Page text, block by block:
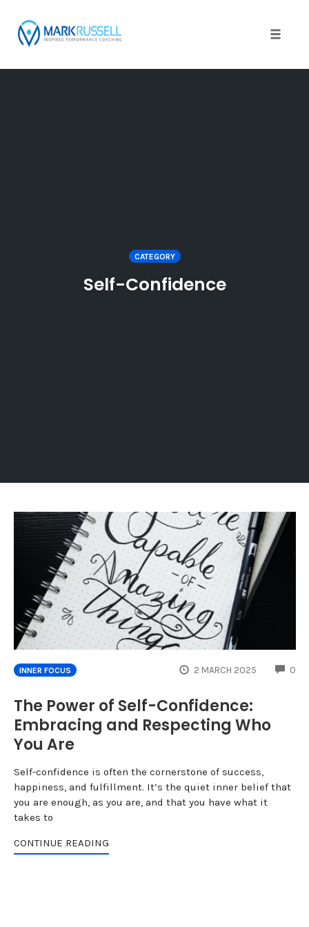
CATEGORY
Self-Confidence
INNER FOCUS 2 MARCH 2025 0
The Power of Self-Confidence:
Embracing and Respecting Who
You Are
Self-confidence is often the cornerstone of success,
happiness, and fulfillment. It’s the quiet inner belief that
you are enough, as you are, and that you have what it
takes to
CONTINUE READING